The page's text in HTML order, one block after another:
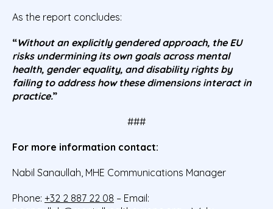
As the report concludes:
“Without an explicitly gendered approach, the EU
risks undermining its own goals across mental
health, gender equality, and disability rights by
failing to address how these dimensions interact in
practice.”
###
For more information contact:
Nabil Sanaullah, MHE Communications Manager
Phone: +32 2 887 22 08 – Email: